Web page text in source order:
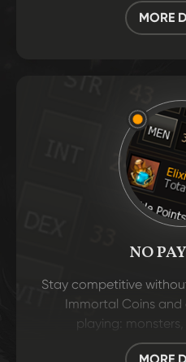
MORE
NO
Stay competitive
Immortal Coins and
playing: